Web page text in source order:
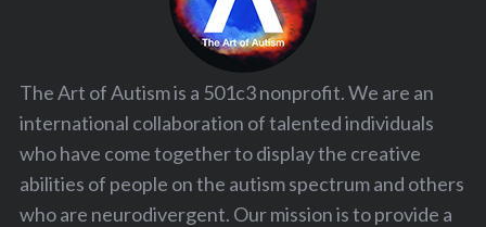
The Art of Autism is a 501c3 nonprofit. We are an
international collaboration of talented individuals
who have come together to display the creative
abilities of people on the autism spectrum and others
who are neurodivergent. Our mission is to provide a